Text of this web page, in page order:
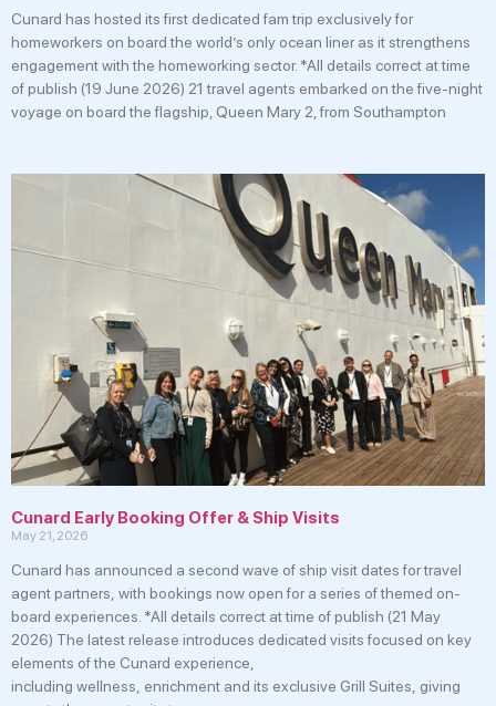
Cunard has hosted its first dedicated fam trip exclusively for
homeworkers on board the world’s only ocean liner as it strengthens
engagement with the homeworking sector. *All details correct at time
of publish (19 June 2026) 21 travel agents embarked on the five-night
voyage on board the flagship, Queen Mary 2, from Southampton
Cunard Early Booking Offer & Ship Visits
May 21, 2026
Cunard has announced a second wave of ship visit dates for travel
agent partners, with bookings now open for a series of themed on-
board experiences. *All details correct at time of publish (21 May
2026) The latest release introduces dedicated visits focused on key
elements of the Cunard experience,
including wellness, enrichment and its exclusive Grill Suites, giving